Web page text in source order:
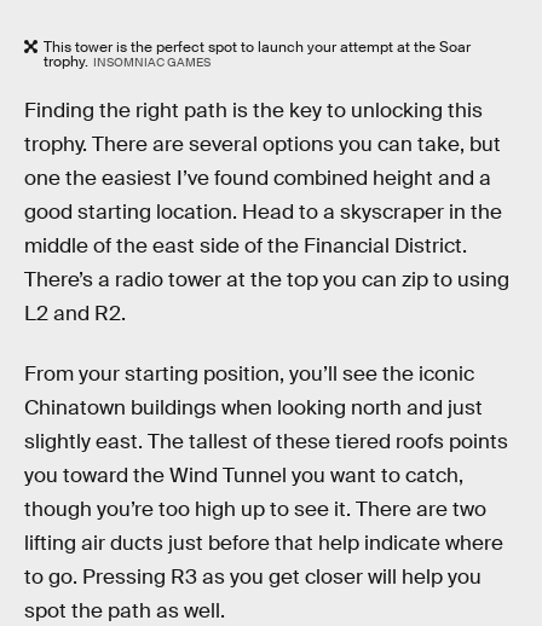
This tower is the perfect spot to launch your attempt at the Soar
trophy. INSOMNIAC GAMES
Finding the right path is the key to unlocking this
trophy. There are several options you can take, but
one the easiest I’ve found combined height and a
good starting location. Head to a skyscraper in the
middle of the east side of the Financial District.
There’s a radio tower at the top you can zip to using
L2 and R2.
From your starting position, you’ll see the iconic
Chinatown buildings when looking north and just
slightly east. The tallest of these tiered roofs points
you toward the Wind Tunnel you want to catch,
though you’re too high up to see it. There are two
lifting air ducts just before that help indicate where
to go. Pressing R3 as you get closer will help you
spot the path as well.